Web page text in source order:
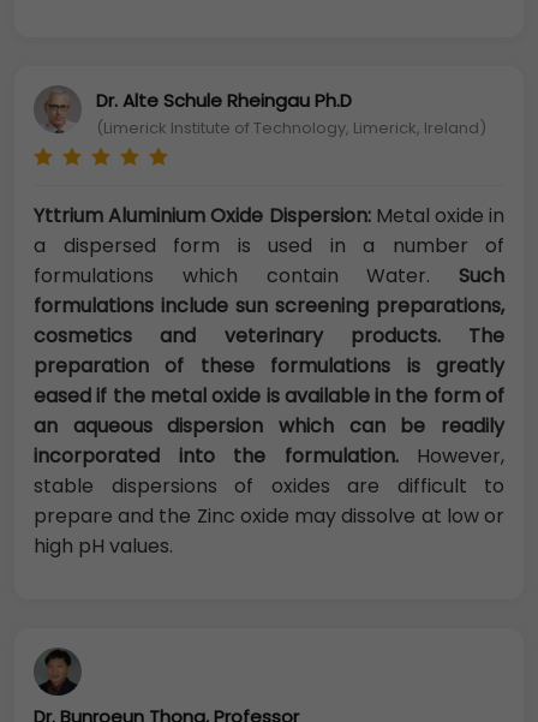
Dr. Alte Schule Rheingau Ph.D
(Limerick Institute of Technology, Limerick, Ireland)
Yttrium Aluminium Oxide Dispersion:Metal oxide in
a dispersed form is used in a number of
formulations which contain Water. Such
formulations include sun screening preparations,
cosmetics and veterinary products. The
preparation of these formulations is greatly
eased if the metal oxide is available in the form of
an aqueous dispersion which can be readily
incorporated into the formulation. However,
stable dispersions of oxides are difficult to
prepare and the Zinc oxide may dissolve at low or
high pH values.
Dr. Bunroeun Thong, Professor